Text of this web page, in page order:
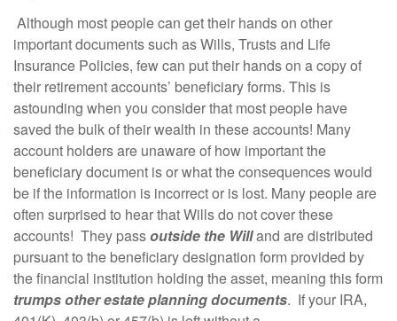
Although most people can get their hands on other
important documents such as Wills, Trusts and Life
Insurance Policies, few can put their hands on a copy of
their retirement accounts’ beneficiary forms. This is
astounding when you consider that most people have
saved the bulk of their wealth in these accounts! Many
account holders are unaware of how important the
beneficiary document is or what the consequences would
be if the information is incorrect or is lost. Many people are
often surprised to hear that Wills do not cover these
accounts! They passoutside the Willand are distributed
pursuant to the beneficiary designation form provided by
the financial institution holding the asset, meaning this form
trumps other estate planning documents. If your IRA,